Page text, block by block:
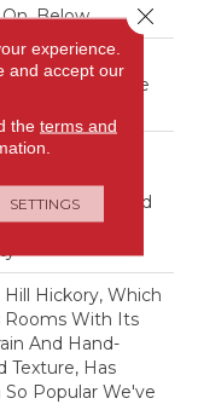
Below
Down|Glue
Repel Hardwood
Flooring
Hill Hickory, Which
Rooms With Its
And Hand-
Texture, Has
So Popular We've
experience.
and accept our
the terms and
SETTINGS
Close